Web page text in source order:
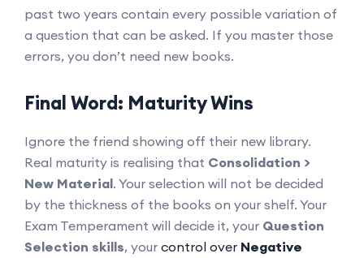
past two years contain every possible variation of
a question that can be asked. If you master those
errors, you don’t need new books.
Final Word: Maturity Wins
Ignore the friend showing off their new library.
Real maturity is realising that Consolidation >
New Material. Your selection will not be decided
by the thickness of the books on your shelf. Your
Exam Temperament will decide it, your Question
Selection skills, your control over Negative